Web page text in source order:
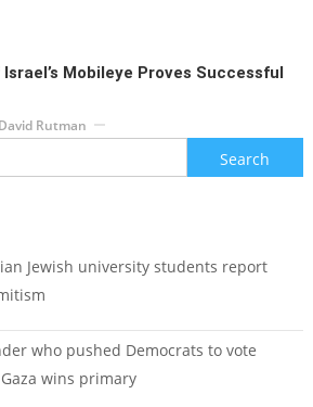
Mobileye Proves Successful
David Rutman
Search
for:
Jewish university students report
who pushed Democrats to vote
wins primary